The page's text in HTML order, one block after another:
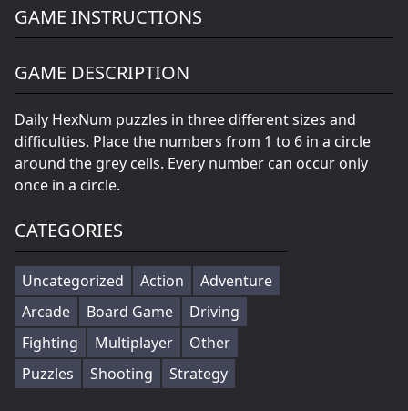
GAME INSTRUCTIONS
GAME DESCRIPTION
Daily HexNum puzzles in three different sizes and
difficulties. Place the numbers from 1 to 6 in a circle
around the grey cells. Every number can occur only
once in a circle.
CATEGORIES
Uncategorized Action
Adventure
Arcade
Board Game
Driving
Fighting
Multiplayer
Other
Puzzles
Shooting Strategy